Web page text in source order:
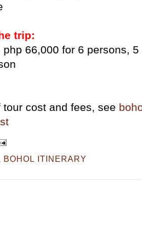
trip:
66,000 for 6 persons,
cost and fees, see
BOHOL ITINERARY